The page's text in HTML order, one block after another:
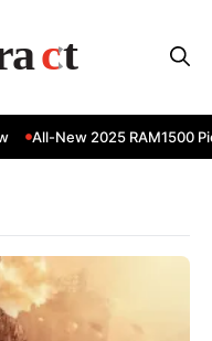
All-New 2025 RAM1500